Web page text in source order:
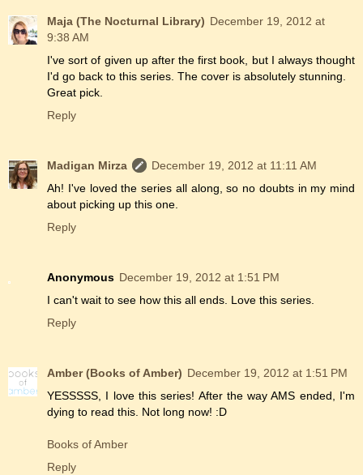
Maja (The Nocturnal Library) December 19, 2012 at
9:38 AM
I've sort of given up after the first book, but I always thought
I'd go back to this series. The cover is absolutely stunning.
Great pick.
Reply
Madigan Mirza
December 19, 2012 at 11:11 AM
Ah! I've loved the series all along, so no doubts in my mind
about picking up this one.
Reply
Anonymous December 19, 2012 at 1:51 PM
I can't wait to see how this all ends. Love this series.
Reply
Amber (Books of Amber) December 19, 2012 at 1:51 PM
YESSSSS, I love this series! After the way AMS ended, I'm
dying to read this. Not long now! :D
Books of Amber
Reply